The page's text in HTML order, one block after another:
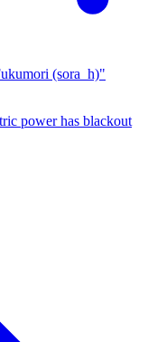
(sora_h)"
power has blackout